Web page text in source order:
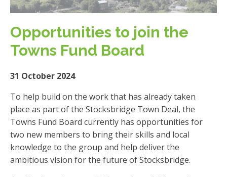
Opportunities to join the
Towns Fund Board
31 October 2024
To help build on the work that has already taken
place as part of the Stocksbridge Town Deal, the
Towns Fund Board currently has opportunities for
two new members to bring their skills and local
knowledge to the group and help deliver the
ambitious vision for the future of Stocksbridge.